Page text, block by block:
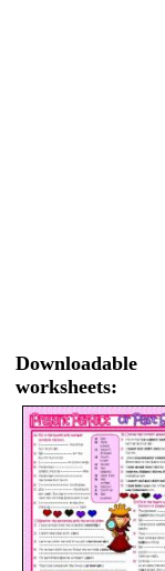
Downloadable
worksheets: